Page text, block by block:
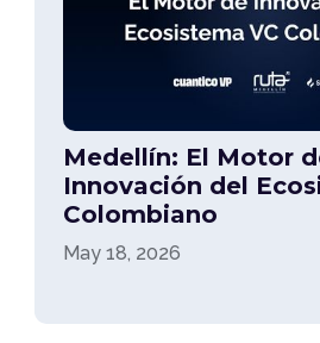
Medellín: El Motor
Innovación del
Colombiano
May 18, 2026